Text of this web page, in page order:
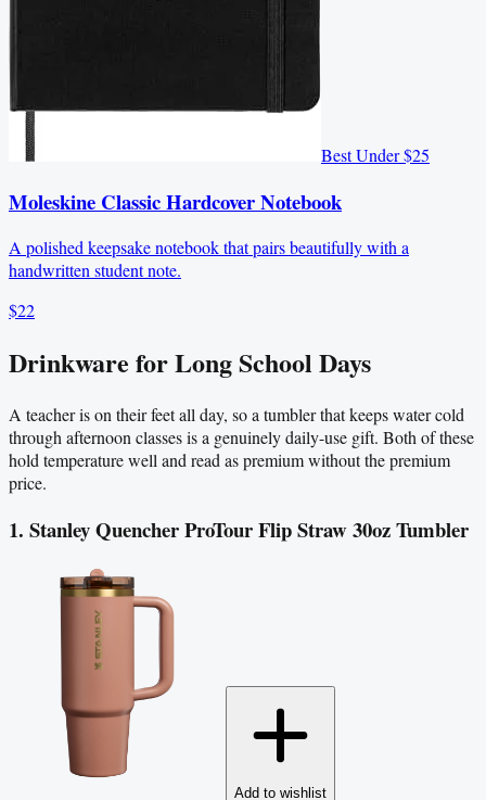
Best Under $25
Moleskine Classic Hardcover Notebook
A polished keepsake notebook that pairs beautifully with a
handwritten student note.
$22
Drinkware for Long School Days
A teacher is on their feet all day, so a tumbler that keeps water cold
through afternoon classes is a genuinely daily-use gift. Both of these
hold temperature well and read as premium without the premium
price.
1. Stanley Quencher ProTour Flip Straw 30oz Tumbler
Add to wishlist